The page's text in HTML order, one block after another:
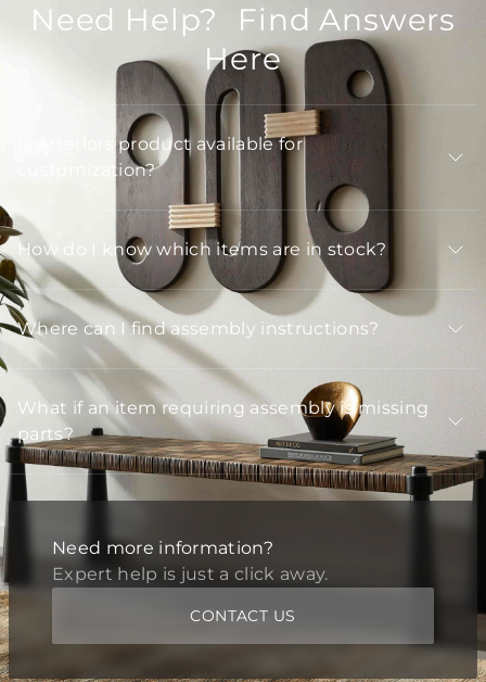
Need Help? Find Answers
Here
Is Arteriors product available for
customization?
How do I know which items are in stock?
Where can I find assembly instructions?
What if an item requiring assembly is missing
parts?
Need more information?
Expert help is just a click away.
CONTACT US